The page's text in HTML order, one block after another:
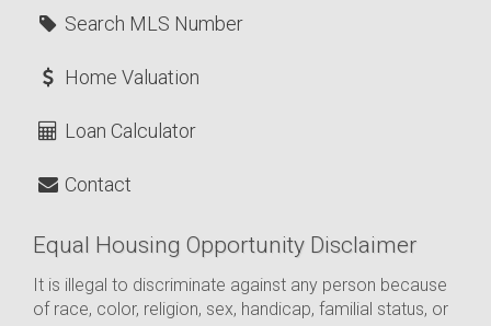
Search MLS Number
Home Valuation
Loan Calculator
Contact
Equal Housing Opportunity Disclaimer
It is illegal to discriminate against any person because
of race, color, religion, sex, handicap, familial status, or